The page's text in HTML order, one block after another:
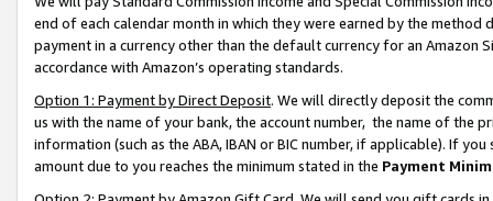
end of each calendar month in which they were earned by the
payment in a currency other than the default currency for an Amazon
accordance with Amazon’s operating standards.
Option 1: Payment by Direct Deposit. We will directly deposit the
us with the name of your bank, the account number, the name of the
information (such as the ABA, IBAN or BIC number, if applicable). If
amount due to you reaches the minimum stated in the Payment